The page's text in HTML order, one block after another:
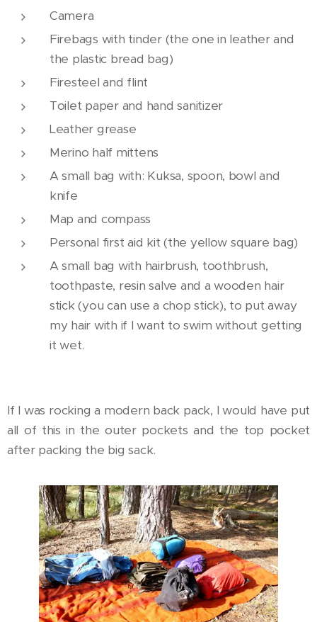
Camera
Firebags with tinder (the one in leather and
the plastic bread bag)
Firesteel and flint
Toilet paper and hand sanitizer
Leather grease
Merino half mittens
A small bag with: Kuksa, spoon, bowl and
knife
Map and compass
Personal first aid kit (the yellow square bag)
A small bag with hairbrush, toothbrush,
toothpaste, resin salve and a wooden hair
stick (you can use a chop stick), to put away
my hair with if I want to swim without getting
it wet.
If I was rocking a modern back pack, I would have put
all of this in the outer pockets and the top pocket
after packing the big sack.